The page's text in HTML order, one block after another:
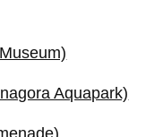
Aquapark)